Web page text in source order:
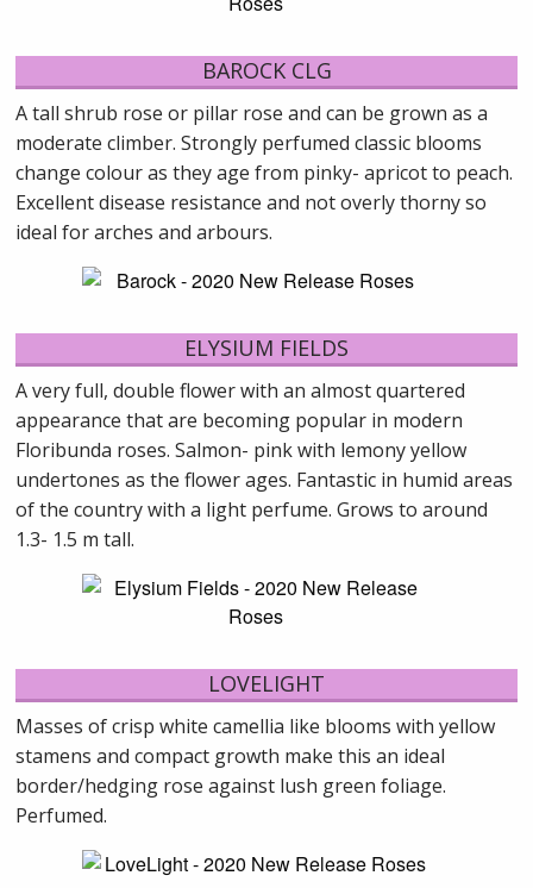
BAROCK CLG
A tall shrub rose or pillar rose and can be grown as a
moderate climber. Strongly perfumed classic blooms
change colour as they age from pinky- apricot to peach.
Excellent disease resistance and not overly thorny so
ideal for arches and arbours.
ELYSIUM FIELDS
A very full, double flower with an almost quartered
appearance that are becoming popular in modern
Floribunda roses. Salmon- pink with lemony yellow
undertones as the flower ages. Fantastic in humid areas
of the country with a light perfume. Grows to around
1.3- 1.5 m tall.
LOVELIGHT
Masses of crisp white camellia like blooms with yellow
stamens and compact growth make this an ideal
border/hedging rose against lush green foliage.
Perfumed.